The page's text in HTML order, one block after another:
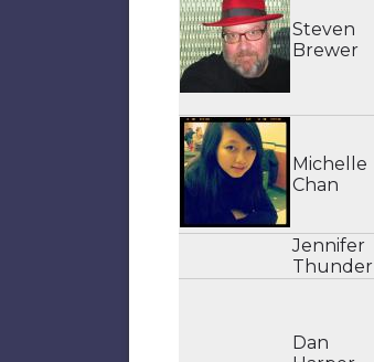
Steven
Brewer
Michelle
Chan
Jennifer
Thunder
Dan